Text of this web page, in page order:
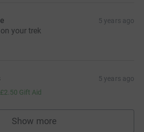
5 years ago
your trek
5 years ago
£2.50 Gift Aid
Show more
supporters